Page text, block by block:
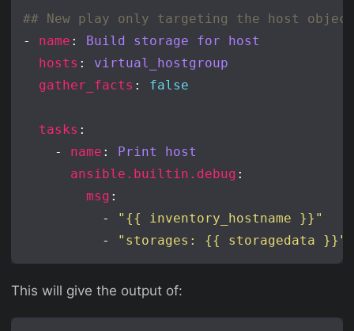
## New play only targeting the host
- name : Build storage for host
hosts : virtual_hostgroup
gather_facts : false
tasks
    -
name : Print host
ansible.builtin.debug
msg
          -
"{{ inventory_hostname }}"
          -
"storages: {{ storagedata }}"
This will give the output of: